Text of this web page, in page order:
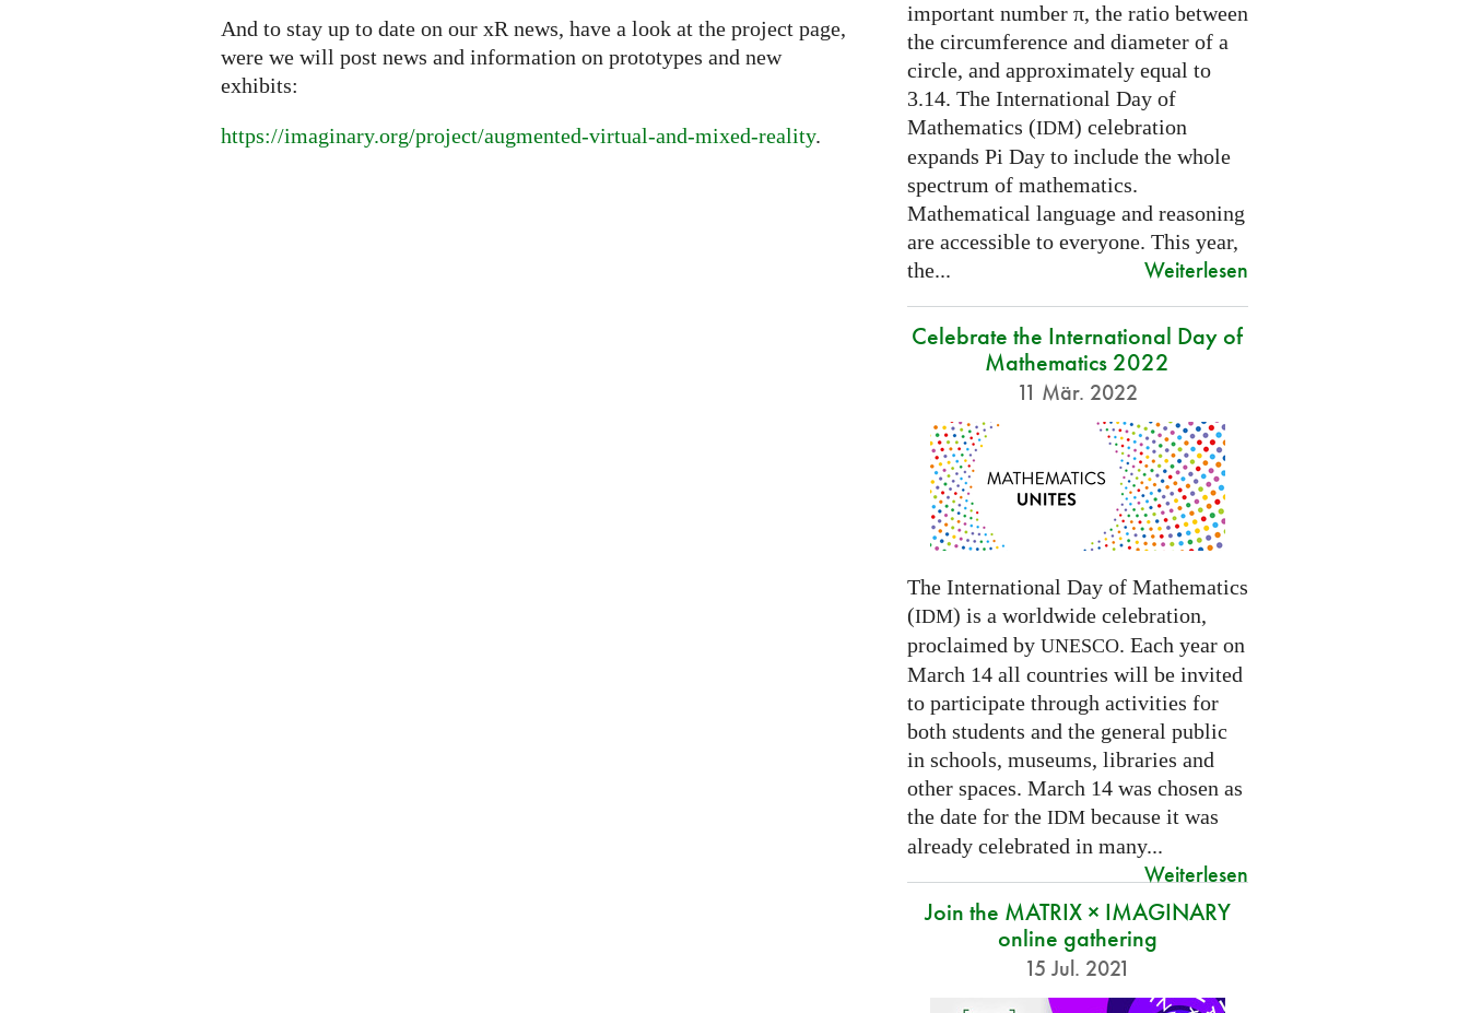
And to stay up to date on our xR news, have a look at the project page,
were we will post news and information on prototypes and new
exhibits:
https://imaginary.org/project/augmented-virtual-and-mixed-reality.
important number π, the ratio between
the circumference and diameter of a
circle, and approximately equal to
3.14. The International Day of
Mathematics (IDM) celebration
expands Pi Day to include the whole
spectrum of mathematics.
Mathematical language and reasoning
are accessible to everyone. This year,
the...
Weiterlesen
Celebrate the International Day of
Mathematics 2022
11 Mär. 2022
The International Day of Mathematics
(IDM) is a worldwide celebration,
proclaimed by UNESCO. Each year on
March 14 all countries will be invited
to participate through activities for
both students and the general public
in schools, museums, libraries and
other spaces. March 14 was chosen as
the date for the IDMbecause it was
already celebrated in many...
Weiterlesen
Join the MATRIX × IMAGINARY
online gathering
15 Jul. 2021